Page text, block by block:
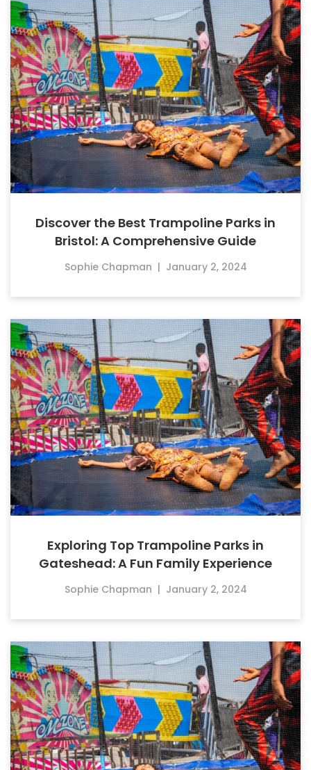
Discover the Best Trampoline Parks in
Bristol: A Comprehensive Guide
Sophie Chapman | January 2, 2024
Exploring Top Trampoline Parks in
Gateshead: A Fun Family Experience
Sophie Chapman | January 2, 2024